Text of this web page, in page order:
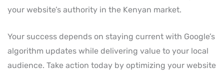
your website’s authority in the Kenyan market.
Your success depends on staying current with Google’s
algorithm updates while delivering value to your local
audience. Take action today by optimizing your website